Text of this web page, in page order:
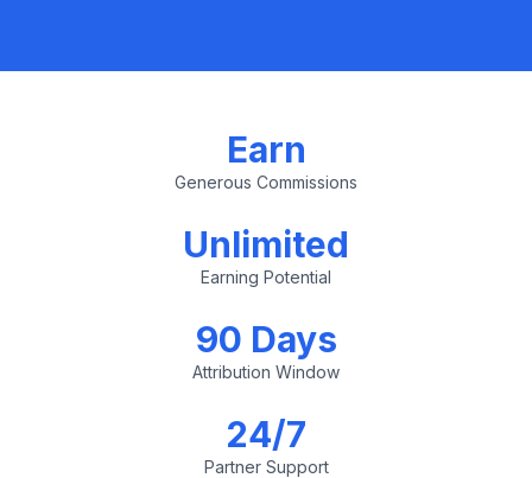
Earn
Generous Commissions
Unlimited
Earning Potential
90 Days
Attribution Window
24/7
Partner Support